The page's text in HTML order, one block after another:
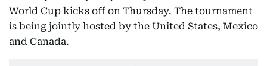
World Cup kicks off on Thursday. The tournament
is being jointly hosted by the United States, Mexico
and Canada.